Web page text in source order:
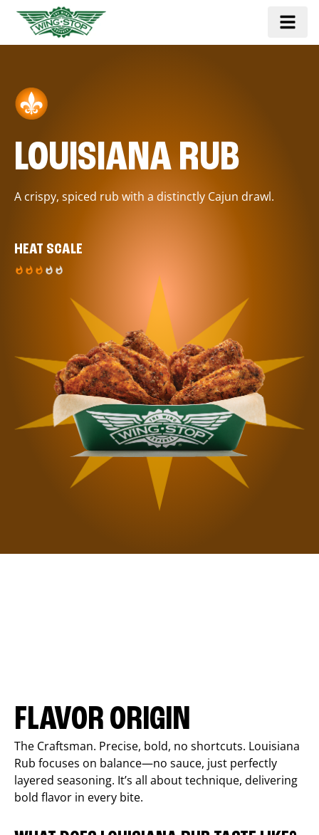
LOUISIANA RUB
A crispy, spiced rub with a distinctly Cajun drawl.
HEAT SCALE
FLAVOR ORIGIN
The Craftsman. Precise, bold, no shortcuts. Louisiana
Rub focuses on balance—no sauce, just perfectly
layered seasoning. It’s all about technique, delivering
bold flavor in every bite.